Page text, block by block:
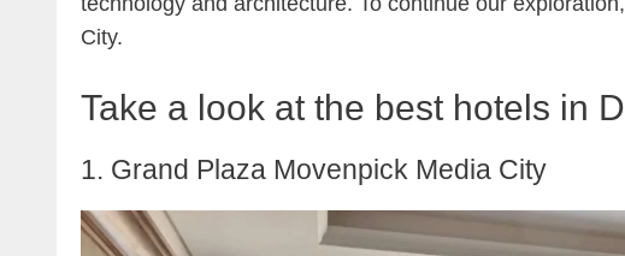
City.
Take a look at the best hotels in
1. Grand Plaza Movenpick Media City